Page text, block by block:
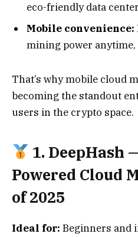
eco-friendly data
Mobile convenience:
mining power anytime,
That’s why mobile cloud
becoming the standout
users in the crypto space.
1. DeepHash
Powered Cloud
of 2025
Ideal for: Beginners and